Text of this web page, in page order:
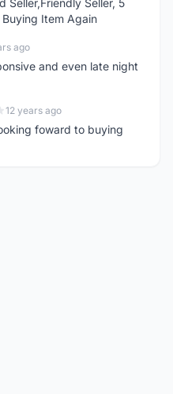
Seller,Friendly Seller, 5
Item Again
ago
and even late night
12 years ago
foward to buying